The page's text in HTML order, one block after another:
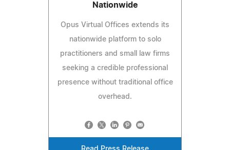
Nationwide
Opus Virtual Offices extends its
nationwide platform to solo
practitioners and small law firms
seeking a credible professional
presence without traditional office
overhead.